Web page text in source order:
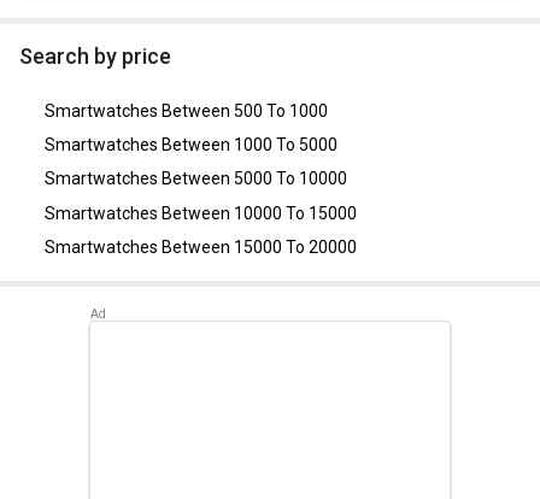
Realme Watch 2 Pro
Smartwatch,Noise ColorFit Victor Smartwatch
Search by price
Smartwatches Between 500 To 1000
Smartwatches Between 1000 To 5000
Smartwatches Between 5000 To 10000
Smartwatches Between 10000 To 15000
Smartwatches Between 15000 To 20000